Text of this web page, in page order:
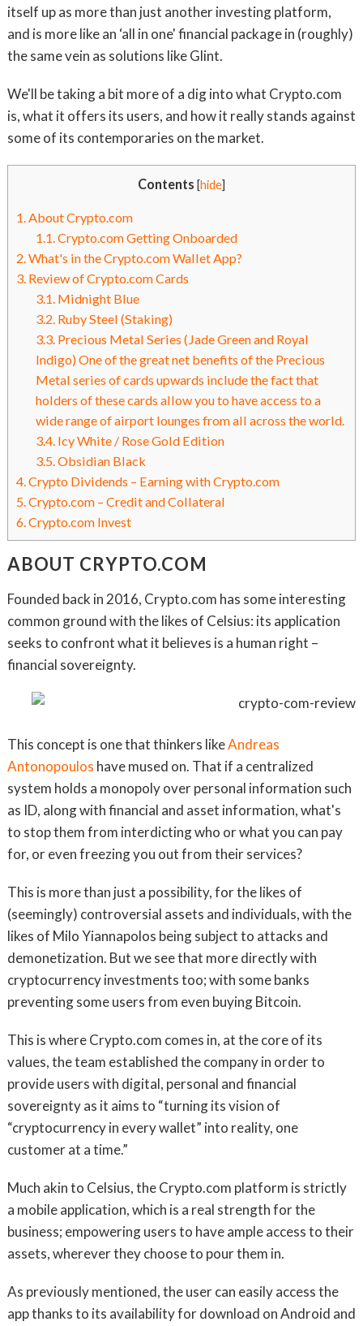
itself up as more than just another investing platform,
and is more like an ‘all in one' financial package in (roughly)
the same vein as solutions like Glint.
We'll be taking a bit more of a dig into what Crypto.com
is, what it offers its users, and how it really stands against
some of its contemporaries on the market.
Contents [hide]
1.About Crypto.com
1.1.Crypto.com Getting Onboarded
2.What's in the Crypto.com Wallet App?
3.Review of Crypto.com Cards
3.1. Midnight Blue
3.2. Ruby Steel (Staking)
3.3. Precious Metal Series (Jade Green and Royal
Indigo) One of the great net benefits of the Precious
Metal series of cards upwards include the fact that
holders of these cards allow you to have access to a
wide range of airport lounges from all across the world.
3.4. Icy White / Rose Gold Edition
3.5.Obsidian Black
4.Crypto Dividends – Earning with Crypto.com
5.Crypto.com – Credit and Collateral
6.Crypto.com Invest
ABOUT CRYPTO.COM
Founded back in 2016, Crypto.com has some interesting
common ground with the likes of Celsius: its application
seeks to confront what it believes is a human right –
financial sovereignty.
This concept is one that thinkers likeAndreas
Antonopoulos have mused on. That if a centralized
system holds a monopoly over personal information such
as ID, along with financial and asset information, what's
to stop them from interdicting who or what you can pay
for, or even freezing you out from their services?
This is more than just a possibility, for the likes of
(seemingly) controversial assets and individuals, with the
likes of Milo Yiannapolos being subject to attacks and
demonetization. But we see that more directly with
cryptocurrency investments too; with some banks
preventing some users from even buying Bitcoin.
This is where Crypto.com comes in, at the core of its
values, the team established the company in order to
provide users with digital, personal and financial
sovereignty as it aims to “turning its vision of
“cryptocurrency in every wallet” into reality, one
customer at a time.”
Much akin to Celsius, the Crypto.com platform is strictly
a mobile application, which is a real strength for the
business; empowering users to have ample access to their
assets, wherever they choose to pour them in.
As previously mentioned, the user can easily access the
app thanks to its availability for download on Android and